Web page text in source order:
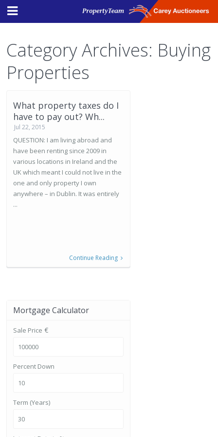
Category Archives: Buying
Properties
What property taxes do I
have to pay out? Wh...
Jul 22, 2015
QUESTION: I am living abroad and
have been renting since 2009 in
various locations in Ireland and the
UK which meant I could not live in the
one and only property I own
anywhere – in Dublin. It was entirely
...
Continue Reading
Mortgage Calculator
Sale Price €
Percent Down
Term (Years)